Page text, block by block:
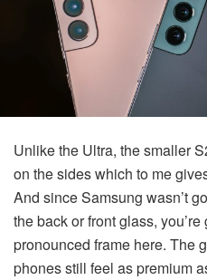
Unlike the Ultra, the smaller
on the sides which to me
And since Samsung wasn’t
the back or front glass,
pronounced frame here. The
phones still feel as premium